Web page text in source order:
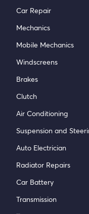
Car Repair
Mechanics
Mobile Mechanics
Windscreens
Brakes
Clutch
Air Conditioning
Suspension and
Auto Electrician
Radiator Repairs
Car Battery
Transmission